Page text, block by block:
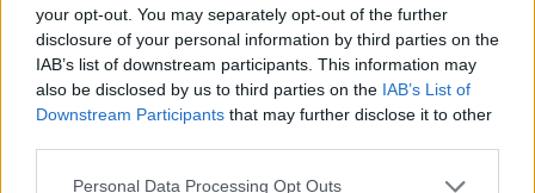
your opt-out. You may separately opt-out of the further
disclosure of your personal information by third parties on the
IAB’s list of downstream participants. This information may
also be disclosed by us to third parties on the IAB’s List of
Downstream Participants that may further disclose it to other
Personal Data Processing Opt Outs